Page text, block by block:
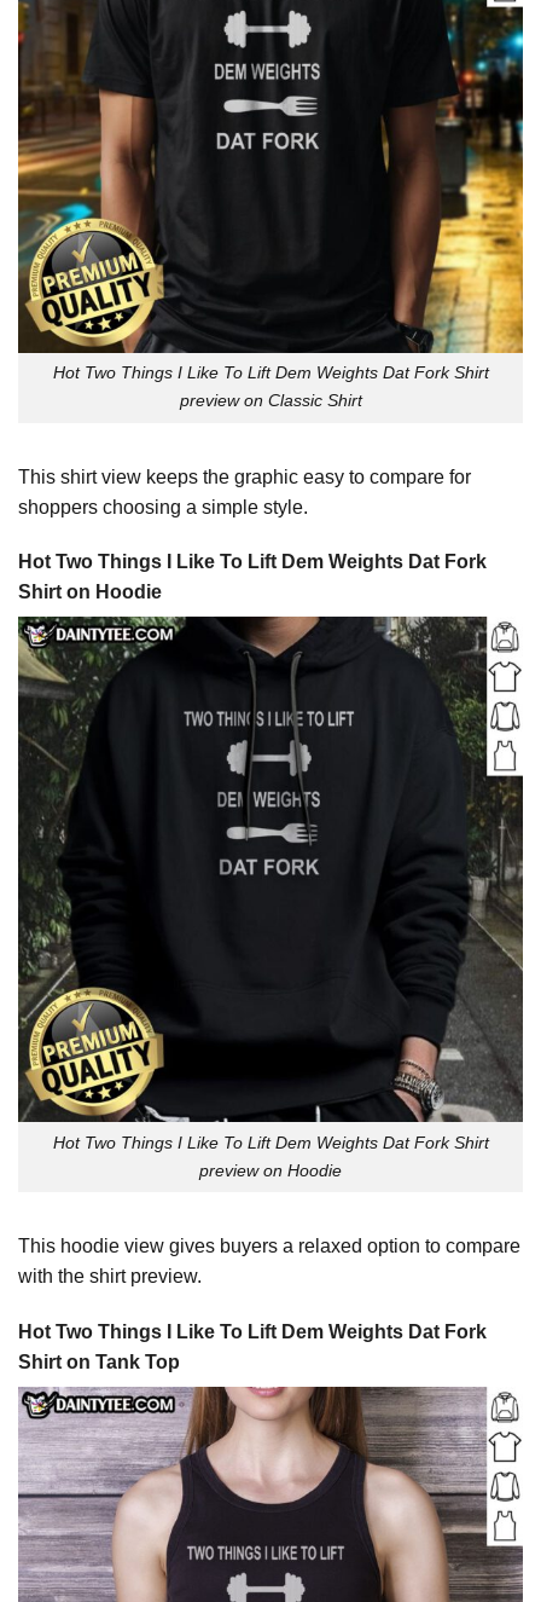
Hot Two Things I Like To Lift Dem Weights Dat Fork Shirt
preview on Classic Shirt
This shirt view keeps the graphic easy to compare for
shoppers choosing a simple style.
Hot Two Things I Like To Lift Dem Weights Dat Fork
Shirt on Hoodie
Hot Two Things I Like To Lift Dem Weights Dat Fork Shirt
preview on Hoodie
This hoodie view gives buyers a relaxed option to compare
with the shirt preview.
Hot Two Things I Like To Lift Dem Weights Dat Fork
Shirt on Tank Top